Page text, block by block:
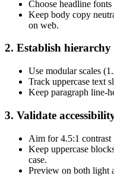
Choose headline
Keep body copy
on web.
2. Establish hierarchy
Use modular scales
Track uppercase text
Keep paragraph line-
3. Validate
Aim for 4.5:1 contrast
Keep uppercase
case.
Preview on both light